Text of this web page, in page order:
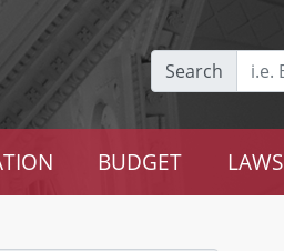
Search
BUDGET LAWS